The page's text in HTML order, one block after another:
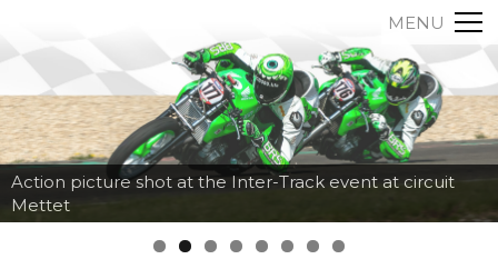
MENU
Action picture shot at the Inter-Track event at circuit
Mettet